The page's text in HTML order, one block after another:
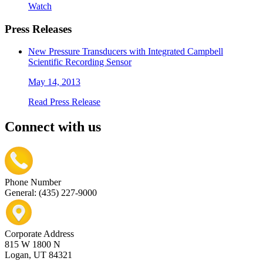
Watch
Press Releases
New Pressure Transducers with Integrated Campbell
Scientific Recording Sensor
May 14, 2013
Read Press Release
Connect with us
Phone Number
General: (435) 227-9000
Corporate Address
815 W 1800 N
Logan, UT 84321